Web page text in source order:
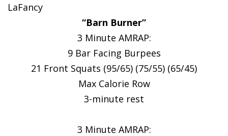
LaFancy
“Barn Burner”
3 Minute AMRAP:
9 Bar Facing Burpees
21 Front Squats (95/65) (75/55) (65/45)
Max Calorie Row
3-minute rest
3 Minute AMRAP: